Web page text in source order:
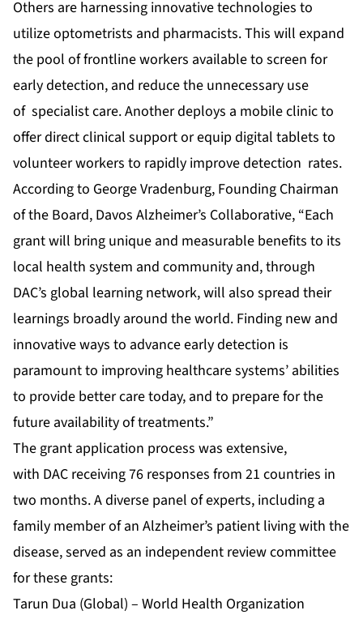
Others are harnessing innovative technologies to
utilize optometrists and pharmacists. This will expand
the pool of frontline workers available to screen for
early detection, and reduce the unnecessary use
of specialist care. Another deploys a mobile clinic to
offer direct clinical support or equip digital tablets to
volunteer workers to rapidly improve detection rates.
According to George Vradenburg, Founding Chairman
of the Board, Davos Alzheimer’s Collaborative, “Each
grant will bring unique and measurable benefits to its
local health system and community and, through
DAC’s global learning network, will also spread their
learnings broadly around the world. Finding new and
innovative ways to advance early detection is
paramount to improving healthcare systems’ abilities
to provide better care today, and to prepare for the
future availability of treatments.”
The grant application process was extensive,
with DAC receiving 76 responses from 21 countries in
two months. A diverse panel of experts, including a
family member of an Alzheimer’s patient living with the
disease, served as an independent review committee
for these grants:
Tarun Dua (Global) – World Health Organization